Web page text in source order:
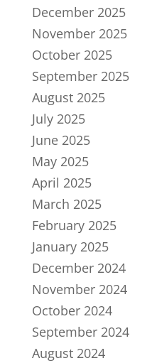
December 2025
November 2025
October 2025
September 2025
August 2025
July 2025
June 2025
May 2025
April 2025
March 2025
February 2025
January 2025
December 2024
November 2024
October 2024
September 2024
August 2024